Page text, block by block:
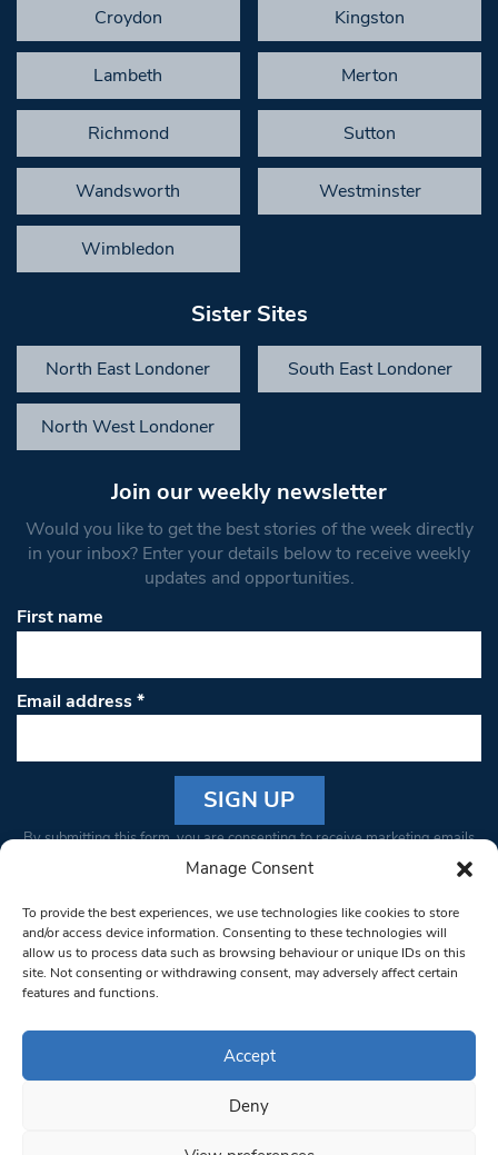
Manage Consent
To provide the best experiences, we use technologies like cookies to store
and/or access device information. Consenting to these technologies will
allow us to process data such as browsing behaviour or unique IDs on this
site. Not consenting or withdrawing consent, may adversely affect certain
features and functions.
Accept
Deny
Croydon Kingston
Lambeth Merton
Richmond Sutton
Wandsworth Westminster
Wimbledon
Sister Sites
North East Londoner South East Londoner
North West Londoner
Join our weekly newsletter
Would you like to get the best stories of the week directly
in your inbox? Enter your details below to receive weekly
updates and opportunities.
First name
Email address*
Constant
Please
leave
this field
blank.
By submitting this form, you are consenting to receive marketing emails
from: South West Londoner. You can revoke your consent to receive
bottom of every email.Emails are serviced by Constant Contact
© 1997-2026 South West Londoner.
Privacy Policy
Terms & Conditions